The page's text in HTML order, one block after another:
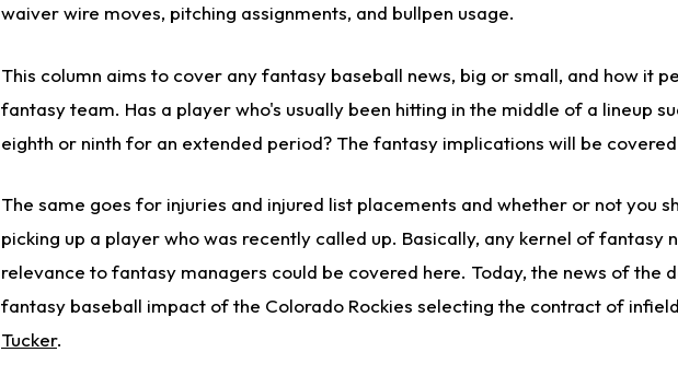
waiver wire moves, pitching assignments, and bullpen usage.
This column aims to cover any fantasy baseball news, big or small, and how it
fantasy team. Has a player who's usually been hitting in the middle of a lineup
eighth or ninth for an extended period? The fantasy implications will be
The same goes for injuries and injured list placements and whether or not you
picking up a player who was recently called up. Basically, any kernel of fantasy
relevance to fantasy managers could be covered here. Today, the news of the
fantasy baseball impact of the Colorado Rockies selecting the contract of
Tucker.